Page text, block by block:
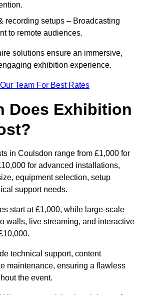
recording setups – Broadcasting
to remote audiences.
solutions ensure an immersive,
exhibition experience.
Team For Best Rates
Does Exhibition
in Coulsdon range from £1,000 for
for advanced installations,
equipment selection, setup
support needs.
start at £1,000, while large-scale
walls, live streaming, and interactive
technical support, content
maintenance, ensuring a flawless
the event.